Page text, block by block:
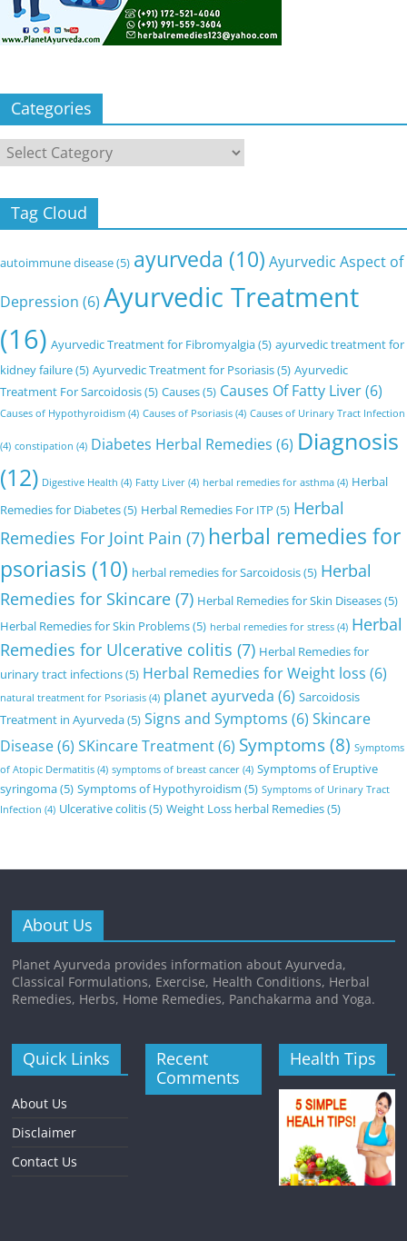
Categories
Categories
Tag Cloud
autoimmune disease(5) ayurveda (10) Ayurvedic Aspect of
Depression (6) Ayurvedic Treatment
(16) Ayurvedic Treatment for Fibromyalgia(5) ayurvedic treatment for
kidney failure(5) Ayurvedic Treatment for Psoriasis(5) Ayurvedic
Treatment For Sarcoidosis(5) Causes(5) Causes Of Fatty Liver(6)
Causes of Hypothyroidism (4) Causes of Psoriasis (4) Causes of Urinary Tract Infection
(4) constipation (4) Diabetes Herbal Remedies (6) Diagnosis
(12) Digestive Health (4) Fatty Liver (4) herbal remedies for asthma (4) Herbal
Remedies for Diabetes(5) Herbal Remedies For ITP (5) Herbal
Remedies For Joint Pain (7) herbal remedies for
psoriasis (10) herbal remedies for Sarcoidosis(5) Herbal
Remedies for Skincare (7) Herbal Remedies for Skin Diseases(5)
Herbal Remedies for Skin Problems(5) herbal remedies for stress (4) Herbal
Remedies for Ulcerative colitis (7) Herbal Remedies for
urinary tract infections(5) Herbal Remedies for Weight loss (6)
natural treatment for Psoriasis (4) planet ayurveda (6) Sarcoidosis
Treatment in Ayurveda(5) Signs and Symptoms (6) Skincare
Disease(6) SKincare Treatment(6) Symptoms(8) Symptoms
of Atopic Dermatitis (4) symptoms of breast cancer (4) Symptoms of Eruptive
syringoma(5) Symptoms of Hypothyroidism (5) Symptoms of Urinary Tract
Infection (4) Ulcerative colitis(5) Weight Loss herbal Remedies(5)
About Us
Planet Ayurveda provides information about Ayurveda,
Classical Formulations, Exercise, Health Conditions, Herbal
Remedies, Herbs, Home Remedies, Panchakarma and Yoga.
Quick Links
About Us
Disclaimer
Contact Us
Recent
Comments
Health Tips